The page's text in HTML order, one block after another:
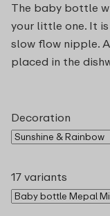
The baby bottle
your little one. It
slow flow nipple.
placed in the
Decoration
17 variants